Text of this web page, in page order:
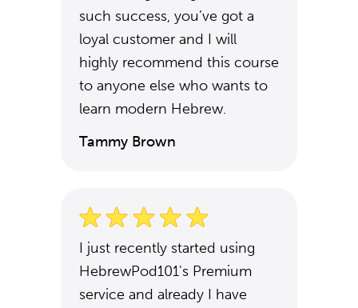
such success, you’ve got a
loyal customer and I will
highly recommend this course
to anyone else who wants to
learn modern Hebrew.
Tammy Brown
I just recently started using
HebrewPod101's Premium
service and already I have